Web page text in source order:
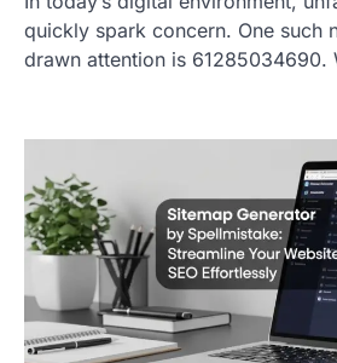
quickly spark concern. One such
drawn attention is 61285034690.